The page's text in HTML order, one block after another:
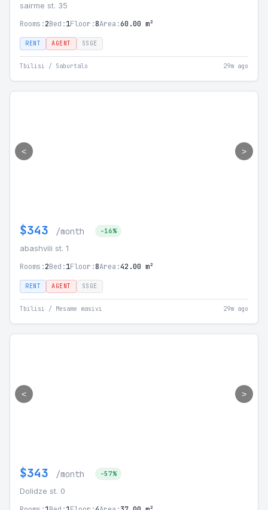
sairme st. 35
Rooms:2Bed:1Floor:8Area:60.00 m²
RENT AGENT SSGE
Tbilisi / Saburtalo 29m ago
< >
$343 /month -16%
abashvili st. 1
Rooms:2Bed:1Floor:8Area:42.00 m²
RENT AGENT SSGE
Tbilisi / Mesame masivi 29m ago
< >
$343 /month -57%
Dolidze st. 0